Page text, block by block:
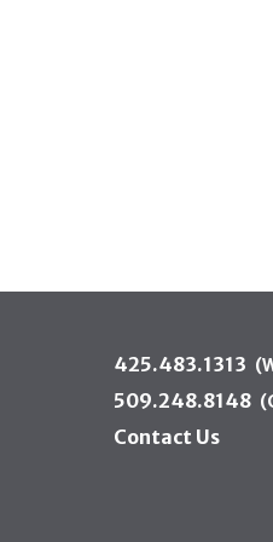
425.483.1313
509.248.8148
Contact Us